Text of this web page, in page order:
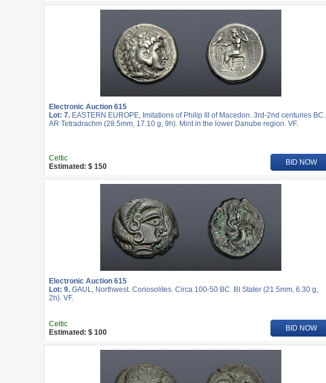
Electronic Auction 615
Lot: 7. EASTERN EUROPE, Imitations of Philip III of Macedon. 3rd-2nd centuries BC.
AR Tetradrachm (28.5mm, 17.10 g, 9h). Mint in the lower Danube region. VF.
Celtic
Estimated: $ 150
BID NOW
Electronic Auction 615
Lot: 9. GAUL, Northwest. Coriosolites. Circa 100-50 BC. BI Stater (21.5mm, 6.30 g,
2h). VF.
Celtic
Estimated: $ 100
BID NOW